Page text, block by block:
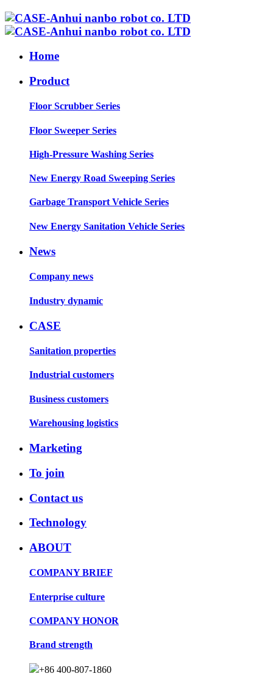
Home
Product
Floor Scrubber Series
Floor Sweeper Series
High-Pressure Washing Series
New Energy Road Sweeping Series
Garbage Transport Vehicle Series
New Energy Sanitation Vehicle Series
News
Company news
Industry dynamic
CASE
Sanitation properties
Industrial customers
Business customers
Warehousing logistics
Marketing
To join
Contact us
Technology
ABOUT
COMPANY BRIEF
Enterprise culture
COMPANY HONOR
Brand strength
+86 400-807-1860